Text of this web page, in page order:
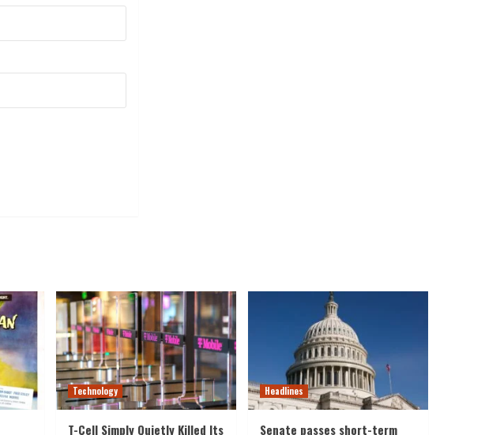
Technology
T-Cell Simply Quietly Killed Its
Headlines
Senate passes short-term